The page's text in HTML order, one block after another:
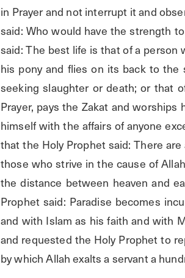
in Prayer and not interrupt it and
said: Who would have the strength
said: The best life is that of a
his pony and flies on its back to
seeking slaughter or death; or that
Prayer, pays the Zakat and
himself with the affairs of anyone
that the Holy Prophet said: There
those who strive in the cause of
the distance between heaven and
Prophet said: Paradise becomes
and with Islam as his faith and with
and requested the Holy Prophet to
by which Allah exalts a servant a